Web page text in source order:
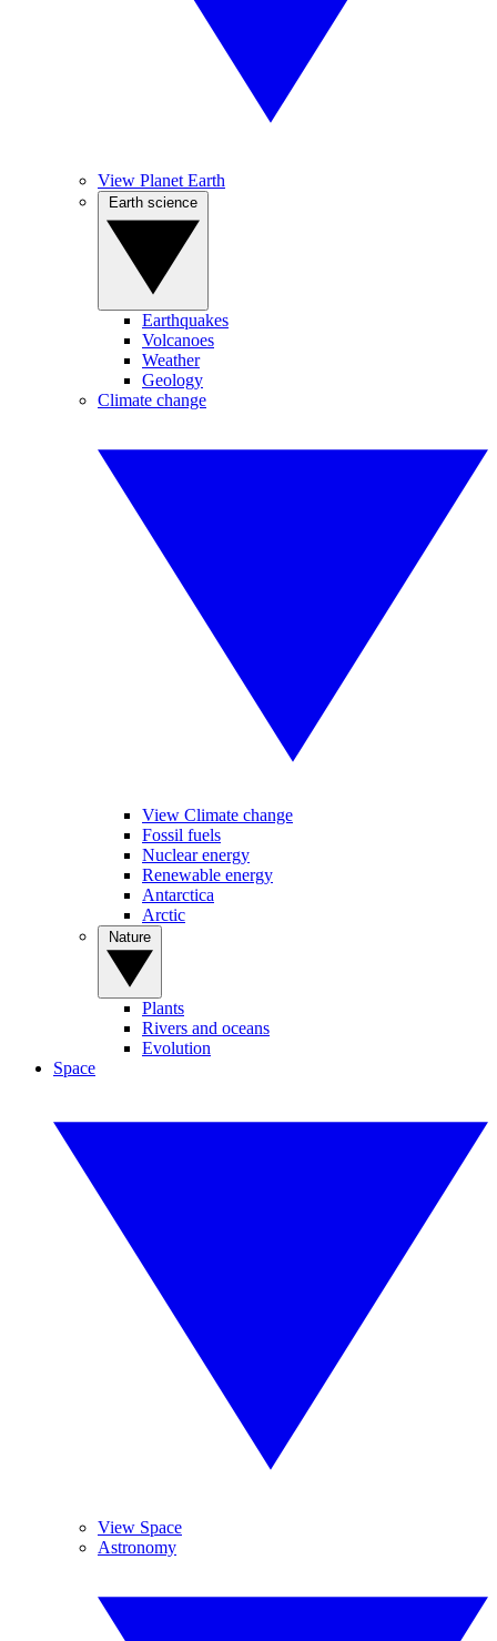
View Planet Earth
Earthquakes
Volcanoes
Weather
Geology
Climate change
View Climate change
Fossil fuels
Nuclear energy
Renewable energy
Antarctica
Arctic
Plants
Rivers and oceans
Evolution
Space
View Space
Astronomy